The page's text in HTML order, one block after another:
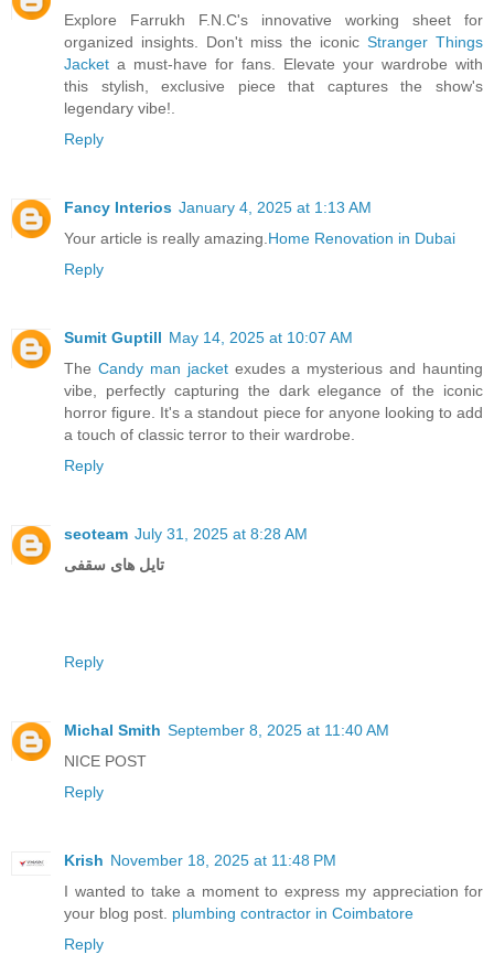
Explore Farrukh F.N.C's innovative working sheet for
organized insights. Don't miss the iconic Stranger Things
Jacket a must-have for fans. Elevate your wardrobe with
this stylish, exclusive piece that captures the show's
legendary vibe!.
Reply
Fancy Interios January 4, 2025 at 1:13 AM
Your article is really amazing. Home Renovation in Dubai
Reply
Sumit Guptill May 14, 2025 at 10:07 AM
The Candy man jacketexudes a mysterious and haunting
vibe, perfectly capturing the dark elegance of the iconic
horror figure. It's a standout piece for anyone looking to add
a touch of classic terror to their wardrobe.
Reply
seoteam July 31, 2025 at 8:28 AM
تایل های سقفی
Reply
Michal Smith September 8, 2025 at 11:40 AM
NICE POST
Reply
Krish November 18, 2025 at 11:48 PM
I wanted to take a moment to express my appreciation for
your blog post. plumbing contractor in Coimbatore
Reply